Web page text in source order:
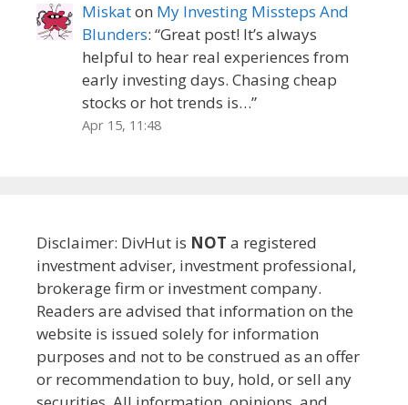
Miskaton My Investing Missteps And
Blunders: “Great post! It’s always
helpful to hear real experiences from
early investing days. Chasing cheap
stocks or hot trends is…”
Apr 15, 11:48
Disclaimer: DivHut is NOT a registered
investment adviser, investment professional,
brokerage firm or investment company.
Readers are advised that information on the
website is issued solely for information
purposes and not to be construed as an offer
or recommendation to buy, hold, or sell any